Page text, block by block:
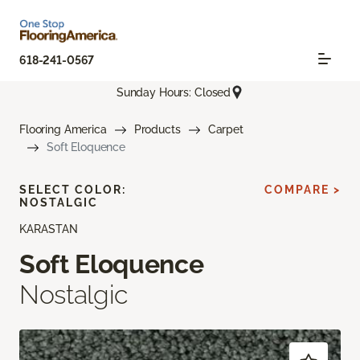
618-241-0567
Sunday Hours: Closed
Flooring America Products
Carpet
Soft Eloquence
KARASTAN
Soft Eloquence
Nostalgic
SELECT COLOR:
NOSTALGIC
COMPARE >